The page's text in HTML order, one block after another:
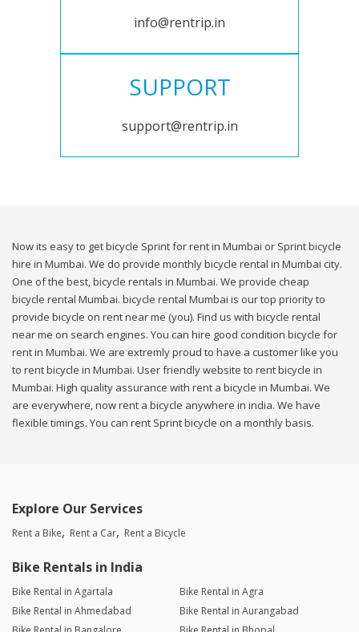
info@rentrip.in
SUPPORT
support@rentrip.in
Now its easy to get bicycle Sprint for rent in Mumbai or Sprint bicycle
hire in Mumbai. We do provide monthly bicycle rental in Mumbai city.
One of the best, bicycle rentals in Mumbai. We provide cheap
bicycle rental Mumbai. bicycle rental Mumbai is our top priority to
provide bicycle on rent near me (you). Find us with bicycle rental
near me on search engines. You can hire good condition bicycle for
rent in Mumbai. We are extremly proud to have a customer like you
to rent bicycle in Mumbai. User friendly website to rent bicycle in
Mumbai. High quality assurance with rent a bicycle in Mumbai. We
are everywhere, now rent a bicycle anywhere in india. We have
flexible timings. You can rent Sprint bicycle on a monthly basis.
Explore Our Services
Rent a Bike Rent a Car Rent a Bicycle
Bike Rentals in India
Bike Rental in Agartala
Bike Rental in Agra
Bike Rental in Ahmedabad
Bike Rental in Aurangabad